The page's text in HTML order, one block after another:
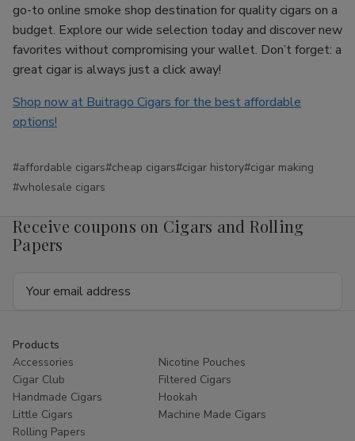
go-to online smoke shop destination for quality cigars on a
budget. Explore our wide selection today and discover new
favorites without compromising your wallet. Don’t forget: a
great cigar is always just a click away!
Shop now at Buitrago Cigars for the best affordable
options!
#affordable cigars#cheap cigars#cigar history#cigar making
#wholesale cigars
Receive coupons on Cigars and Rolling
Papers
Products
Accessories
Nicotine Pouches
Cigar Club
Filtered Cigars
Handmade Cigars
Hookah
Little Cigars
Machine Made Cigars
Rolling Papers